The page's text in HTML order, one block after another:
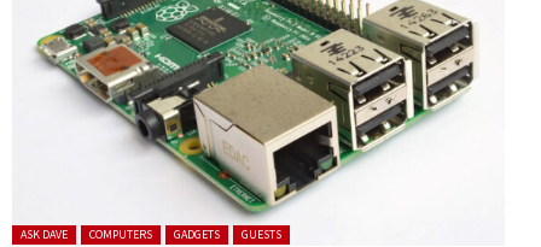
Posted in:
ASK DAVE COMPUTERS GADGETS GUESTS